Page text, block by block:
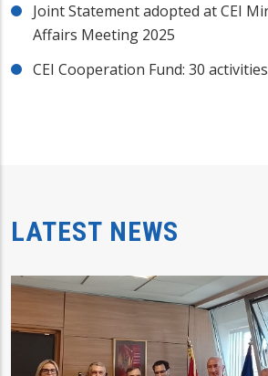
Joint Statement adopted at CEI
Affairs Meeting 2025
CEI Cooperation Fund: 30
LATEST NEWS